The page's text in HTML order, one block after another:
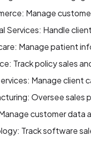
Manage
Services: Handle
Manage patient
Track policy sales
Manage client
Oversee sales
customer data
Track software